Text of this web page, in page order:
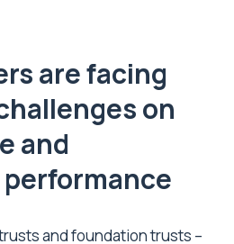
are facing
on
and
and foundation trusts –